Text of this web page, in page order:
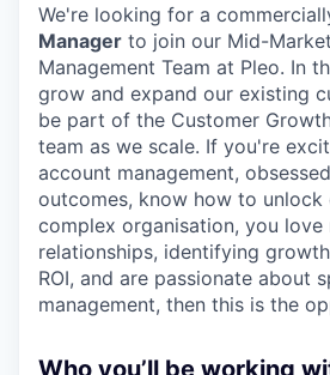
We're looking for a
Manager to join our Mid-
Management Team at Pleo. In
grow and expand our existing
be part of the Customer
team as we scale. If you're
account management,
outcomes, know how to unlock
complex organisation, you love
relationships, identifying
ROI, and are passionate about
management, then this is the
Who you’ll be working